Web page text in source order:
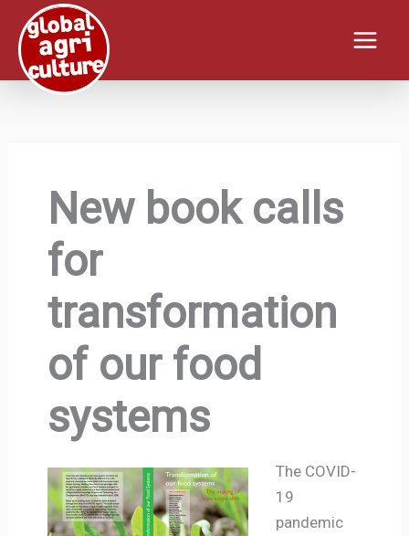
content
New book calls
for
transformation
of our food
systems
The COVID-
19
pandemic